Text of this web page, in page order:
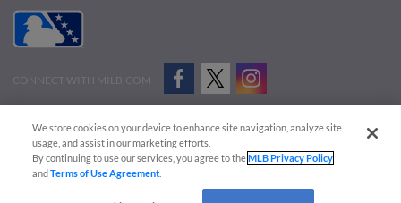
CONNECT WITH MILB.COM
Advertise on Our Digital Platforms
Cookies Settings
Copyright ©
2026 Minor League Baseball.
Minor League Baseball trademarks and copyrights are the property of Minor League Baseball.
We store cookies on your device to enhance site navigation, analyze site
usage, and assist in our marketing efforts.
By continuing to use our services, you agree to theMLB Privacy Policy
andTerms of Use Agreement